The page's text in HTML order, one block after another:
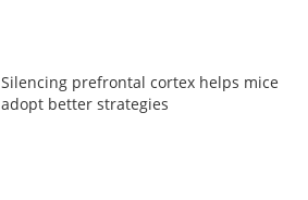
Silencing prefrontal cortex helps mice
adopt better strategies